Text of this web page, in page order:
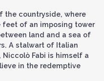
the countryside, where
of an imposing tower
land and a sea of
A stalwart of Italian
Fabi is himself a
in the redemptive